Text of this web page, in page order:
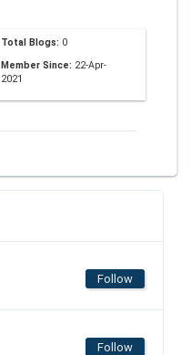
Total Blogs: 0
Member Since: 22-Apr-
2021
Follow
Follow